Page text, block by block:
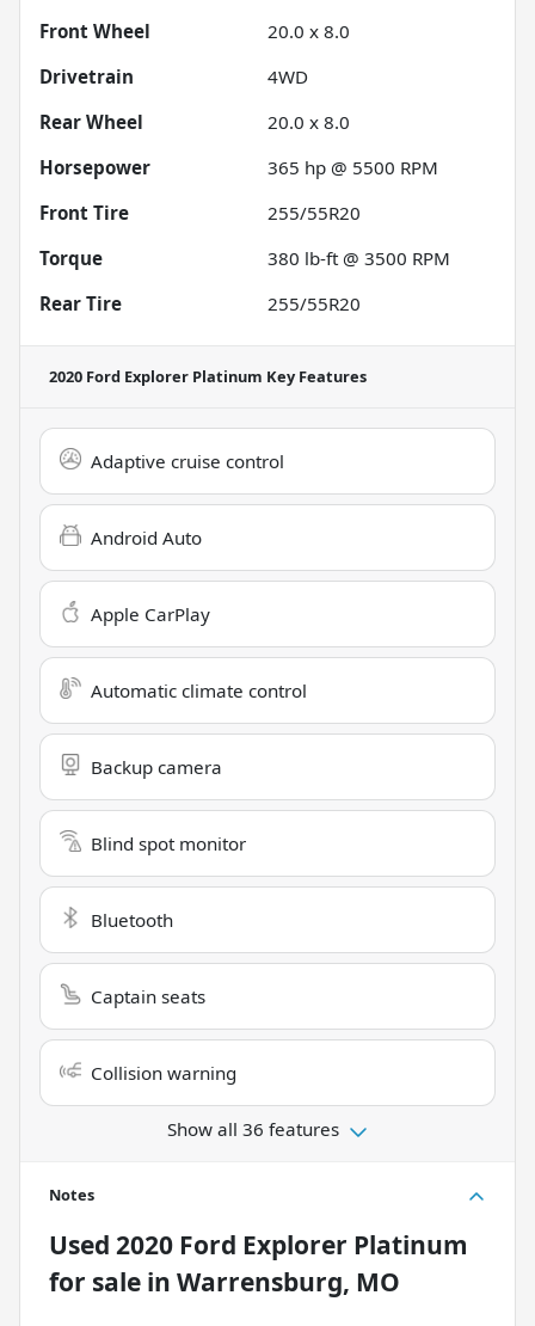
Front Wheel
20.0 x 8.0
Drivetrain
4WD
Rear Wheel
20.0 x 8.0
Horsepower
365 hp @ 5500 RPM
Front Tire
255/55R20
Torque
380 lb-ft @ 3500 RPM
Rear Tire
255/55R20
2020 Ford Explorer Platinum Key Features
Adaptive cruise control
Android Auto
Apple CarPlay
Automatic climate control
Backup camera
Blind spot monitor
Bluetooth
Captain seats
Collision warning
Show all 36 features
Notes
Used 2020 Ford Explorer Platinum
for sale in Warrensburg, MO